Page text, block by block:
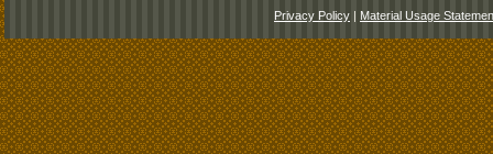
Privacy Policy | Material Usage